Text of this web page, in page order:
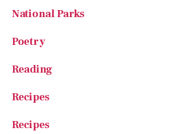
National Parks
Poetry
Reading
Recipes
Recipes